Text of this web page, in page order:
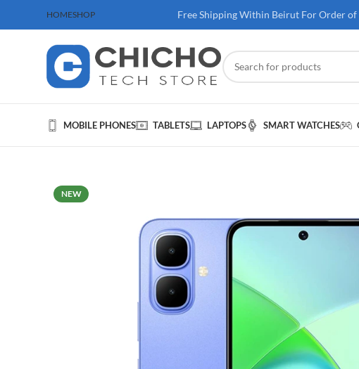
HOMESHOP
& Above Free Shipping Within Beirut For Order of
MOBILE PHONES TABLETS LAPTOPS SMART WATCHES
NEW